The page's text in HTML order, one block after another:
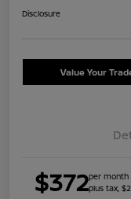
Disclosure
Value Your
$372per month
plus tax,